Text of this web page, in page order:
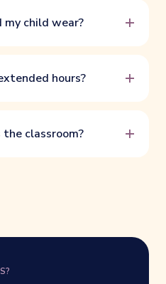
child wear? +
hours? +
classroom? +